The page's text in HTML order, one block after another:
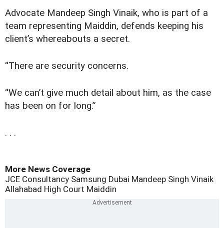
Advocate Mandeep Singh Vinaik, who is part of a
team representing Maiddin, defends keeping his
client’s whereabouts a secret.
“There are security concerns.
“We can’t give much detail about him, as the case
has been on for long.”
. . .
More News Coverage
JCE Consultancy Samsung Dubai Mandeep Singh Vinaik
Allahabad High Court Maiddin